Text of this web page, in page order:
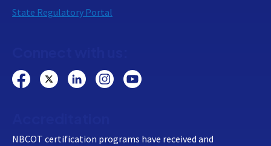
State Regulatory Portal
NBCOT certification programs have received and